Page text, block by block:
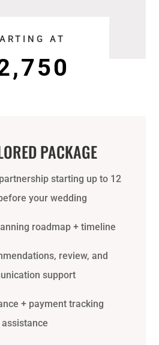
AT
PACKAGE
starting up to 12
your wedding
roadmap + timeline
review, and
support
+ payment tracking
assistance